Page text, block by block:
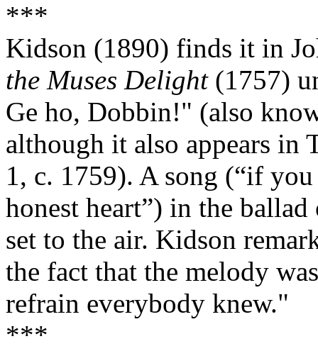
***
Kidson (1890) finds it in
the Muses Delight(1757)
Ge ho, Dobbin!" (also
although it also appears in
1, c. 1759). A song (“if
honest heart”) in the
set to the air. Kidson
the fact that the melody
refrain everybody knew."
***